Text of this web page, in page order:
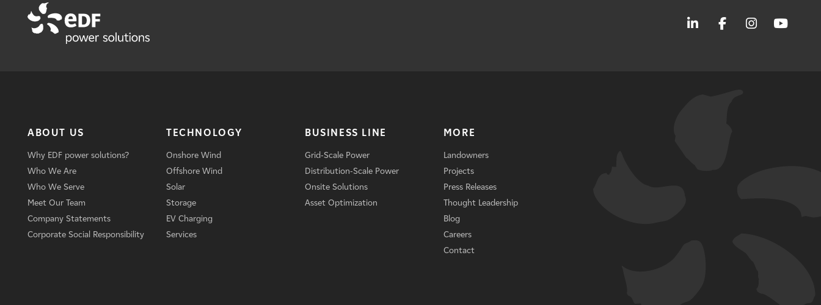
ABOUT US
Why EDF power solutions?
Who We Are
Who We Serve
Meet Our Team
Company Statements
Corporate Social Responsibility
TECHNOLOGY
Onshore Wind
Offshore Wind
Solar
Storage
EV Charging
Services
BUSINESS LINE
Grid-Scale Power
Distribution-Scale Power
Onsite Solutions
Asset Optimization
MORE
Landowners
Projects
Press Releases
Thought Leadership
Blog
Careers
Contact